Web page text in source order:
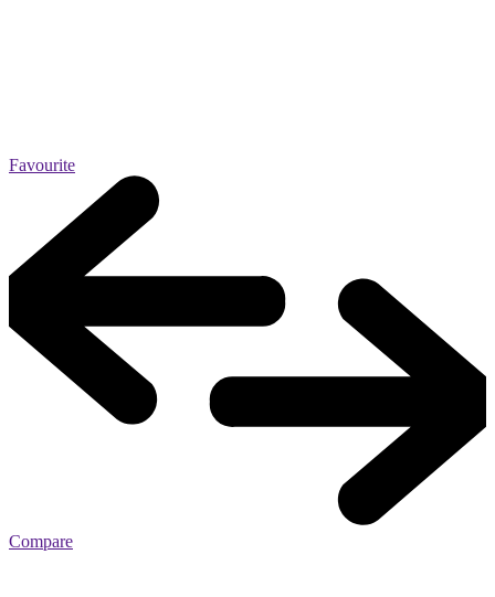
Favourite
Compare